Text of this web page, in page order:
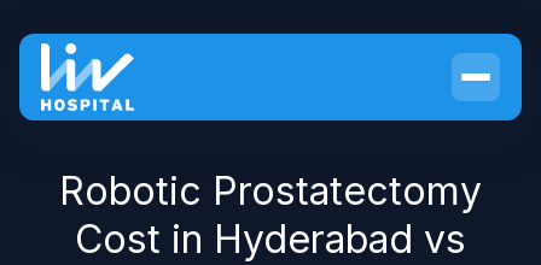
Robotic Prostatectomy
Cost in Hyderabad vs